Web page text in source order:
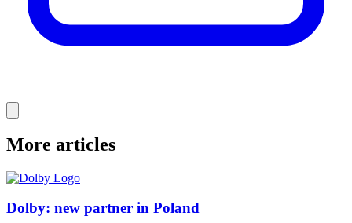
More articles
Dolby: new partner in Poland